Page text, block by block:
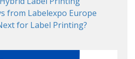
from Labelexpo Europe
for Label Printing?